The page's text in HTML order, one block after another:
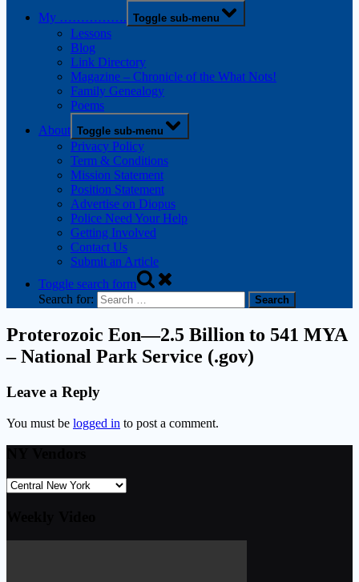
My ……………. Toggle sub-menu
Lessons
Blog
Link Directory
Magazine – Chronicle of the What Nots!
Family Genealogy
Poems
About Toggle sub-menu
Privacy Policy
Term & Conditions
Mission Statement
Position Statement
Advertise on Diopus
Police Need Your Help
Getting Involved
Contact Us
Submit an Article
Toggle search form
Search for:
Proterozoic Eon—2.5 Billion to 541 MYA
– National Park Service (.gov)
Leave a Reply
You must be logged in to post a comment.